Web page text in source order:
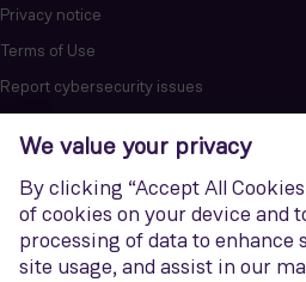
Privacy notice
Terms of Use
Report cybersecurity issues
Contact us
Siemens Gamesa is a trademark licensed
Gamesa Renewable Energy, S.A.U., 2026